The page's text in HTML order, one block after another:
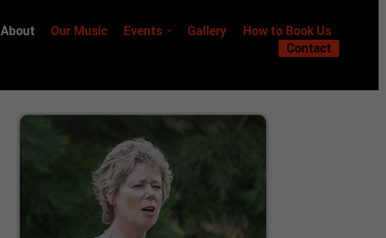
About Our Music Events Gallery
How to Book Us
Contact